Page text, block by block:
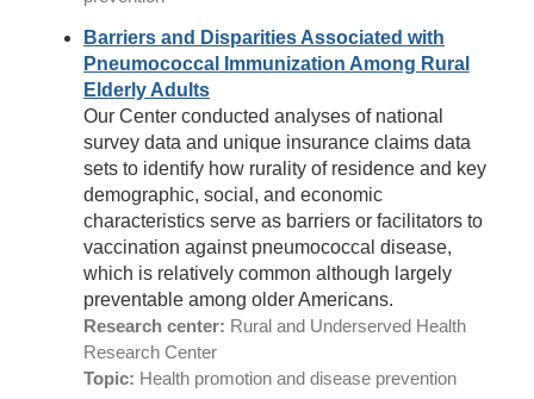
Barriers and Disparities Associated with
Pneumococcal Immunization Among Rural
Elderly Adults
Our Center conducted analyses of national
survey data and unique insurance claims data
sets to identify how rurality of residence and key
demographic, social, and economic
characteristics serve as barriers or facilitators to
vaccination against pneumococcal disease,
which is relatively common although largely
preventable among older Americans.
Research center: Rural and Underserved Health
Research Center
Topic: Health promotion and disease prevention